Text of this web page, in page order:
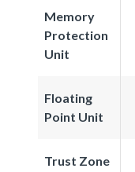
Memory
Protection
Unit
Floating
Point Unit
Trust Zone